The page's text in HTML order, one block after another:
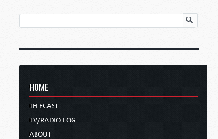
HOME
TELECAST
TV/RADIO LOG
ABOUT